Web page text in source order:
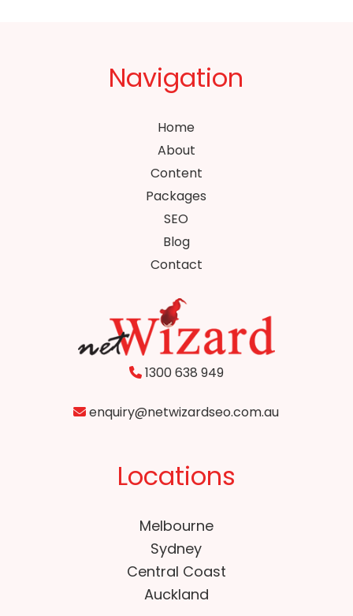
Navigation
Home
About
Content
Packages
SEO
Blog
Contact
1300 638 949
enquiry@netwizardseo.com.au
Locations
Melbourne
Sydney
Central Coast
Auckland